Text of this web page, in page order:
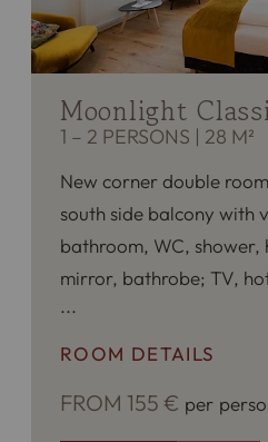
Moonlight
1 – 2 PERSONS | 28 M²
New corner double
south side balcony with
bathroom, WC,
mirror, bathrobe; TV,
phone
ROOM DETAILS
FROM 155 € per